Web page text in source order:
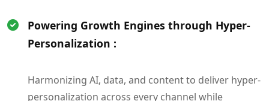
Powering Growth Engines through Hyper-
Personalization :
Harmonizing AI, data, and content to deliver hyper-
personalization across every channel while